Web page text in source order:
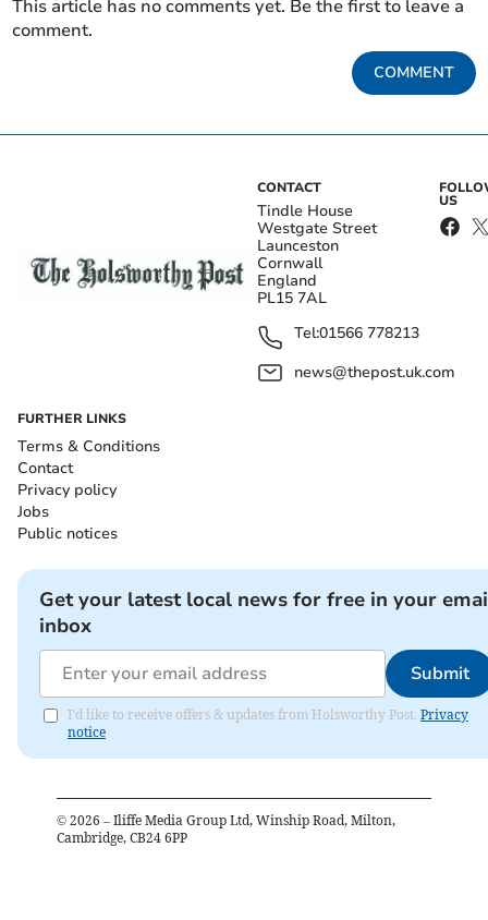
This article has no comments yet. Be the first to leave a
comment.
COMMENT
CONTACT
Tindle House
Westgate Street
Launceston
Cornwall
England
PL15 7AL
Tel:01566 778213
news@thepost.uk.com
US
FURTHER LINKS
Terms & Conditions
Contact
Privacy policy
Jobs
Public notices
Get your latest local news for free in your
inbox
Submit
I'd like to receive offers & updates from Holsworthy Post. Privacy
notice
© 2026 – Iliffe Media Group Ltd, Winship Road, Milton,
Cambridge, CB24 6PP